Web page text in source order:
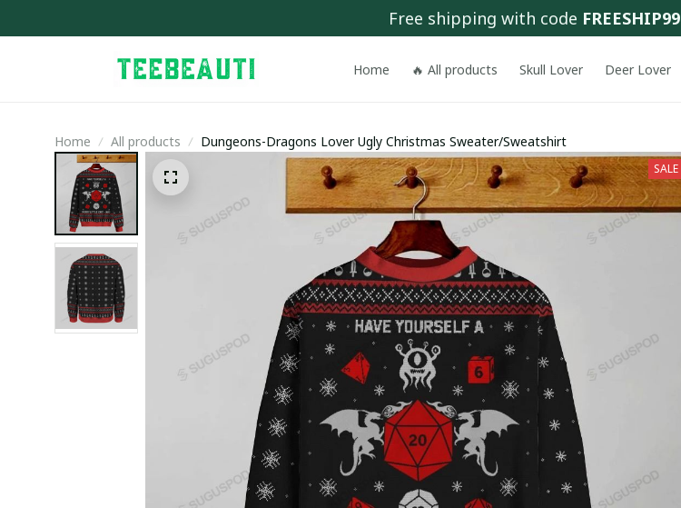
Free shipping with code FREESHIP99
Home 🔥 All products Skull Lover Deer Lover
Home All products Dungeons-Dragons Lover Ugly Christmas Sweater/Sweatshirt
SALE